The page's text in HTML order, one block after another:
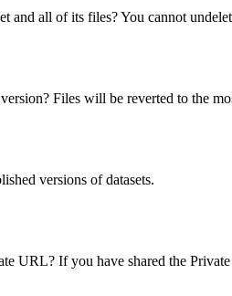
and all of its files? You cannot
Files will be reverted to the
versions of datasets.
URL? If you have shared the